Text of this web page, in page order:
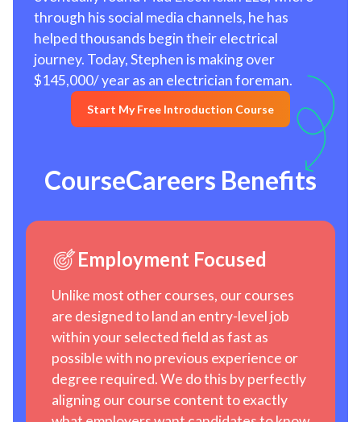
through his social media channels, he has
helped thousands begin their electrical
journey. Today, Stephen is making over
$145,000/ year as an electrician foreman.
Start My Free Introduction Course
CourseCareers Benefits
Employment Focused
Unlike most other courses, our courses
are designed to land an entry-level job
within your selected field as fast as
possible with no previous experience or
degree required. We do this by perfectly
aligning our course content to exactly